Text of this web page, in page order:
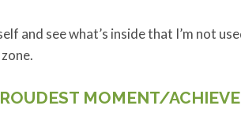
and see what’s inside that I’m not
MOMENT/